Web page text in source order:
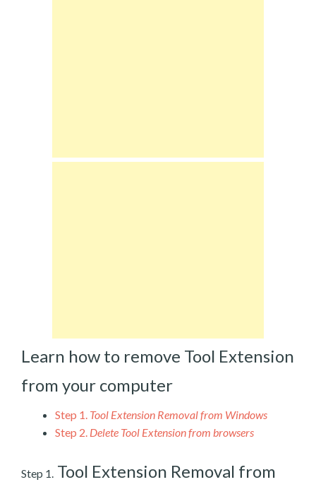
Learn how to remove Tool Extension
from your computer
Step 1. Tool Extension Removal from Windows
Step 2. Delete Tool Extension from browsers
Step 1. Tool Extension Removal from